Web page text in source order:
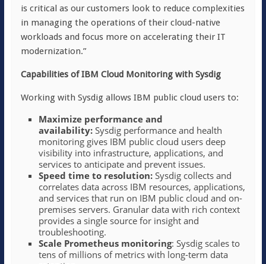
is critical as our customers look to reduce complexities
in managing the operations of their cloud-native
workloads and focus more on accelerating their IT
modernization.”
Capabilities of IBM Cloud Monitoring with Sysdig
Working with Sysdig allows IBM public cloud users to:
Maximize performance and
availability:Sysdig performance and health
monitoring gives IBM public cloud users deep
visibility into infrastructure, applications, and
services to anticipate and prevent issues.
Speed time to resolution: Sysdig collects and
correlates data across IBM resources, applications,
and services that run on IBM public cloud and on-
premises servers. Granular data with rich context
provides a single source for insight and
troubleshooting.
Scale Prometheus monitoring: Sysdig scales to
tens of millions of metrics with long-term data